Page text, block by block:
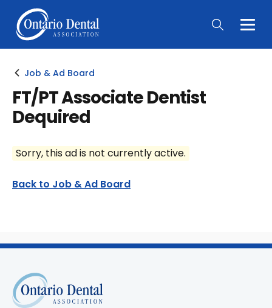
Main
Job & Ad Board
FT/PT Associate Dentist
Dequired
Sorry, this ad is not currently active.
Back to Job & Ad Board